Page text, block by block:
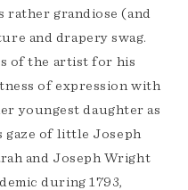
rather grandiose (and
and drapery swag.
of the artist for his
of expression with
youngest daughter as
of little Joseph
and Joseph Wright
during 1793,